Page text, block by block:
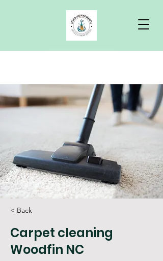
Free Quote
< Back
Carpet cleaning
Woodfin NC